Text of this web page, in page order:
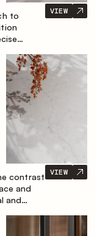
to
the
VIEW
contrast
and
and
VIEW